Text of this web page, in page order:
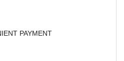
PAYMENT